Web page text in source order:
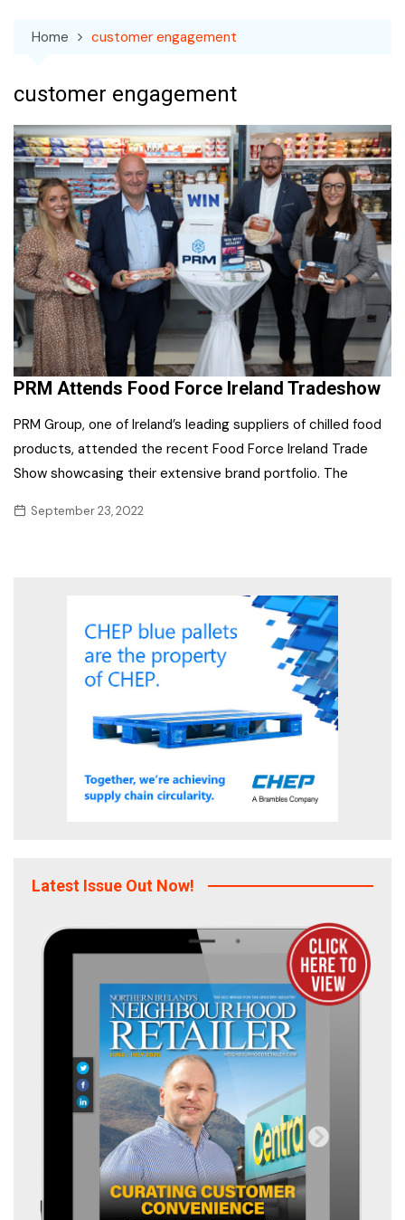
Home customer engagement
customer engagement
PRM Attends Food Force Ireland Tradeshow
PRM Group, one of Ireland’s leading suppliers of chilled food
products, attended the recent Food Force Ireland Trade
Show showcasing their extensive brand portfolio. The
September 23, 2022
Latest Issue Out Now!